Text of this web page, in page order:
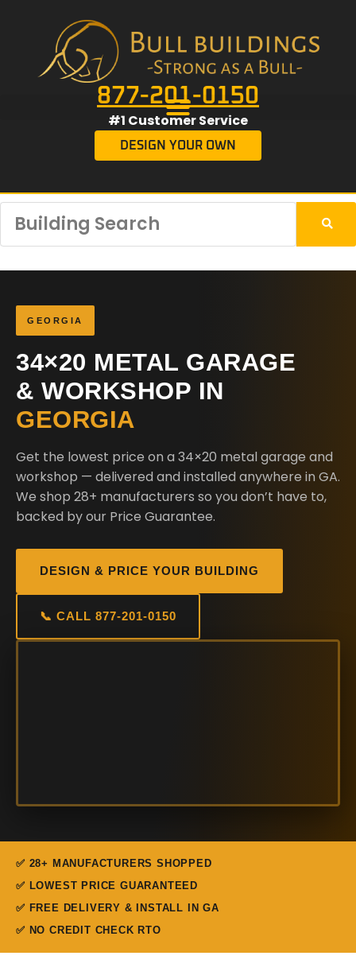
877-201-0150
#1 Customer Service
DESIGN YOUR OWN
GEORGIA
34×20 METAL GARAGE
& WORKSHOP IN
GEORGIA
Get the lowest price on a 34×20 metal garage and
workshop — delivered and installed anywhere in GA.
We shop 28+ manufacturers so you don’t have to,
backed by our Price Guarantee.
DESIGN & PRICE YOUR BUILDING
📞 CALL 877-201-0150
✅ 28+ MANUFACTURERS SHOPPED
✅ LOWEST PRICE GUARANTEED
✅ FREE DELIVERY & INSTALL IN GA
✅ NO CREDIT CHECK RTO